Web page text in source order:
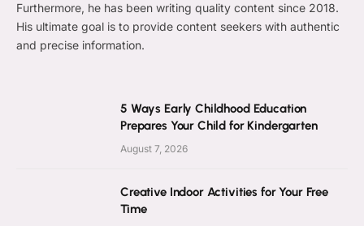
Furthermore, he has been writing quality content since 2018.
His ultimate goal is to provide content seekers with authentic
and precise information.
5 Ways Early Childhood Education
Prepares Your Child for Kindergarten
August 7, 2026
Creative Indoor Activities for Your Free
Time